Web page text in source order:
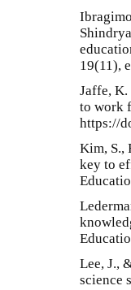
19(11),
Jaffe, K.
to work
https://
Kim, S.,
key to
Lee, J.,
science